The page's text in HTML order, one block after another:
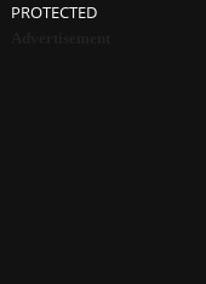
PROTECTED